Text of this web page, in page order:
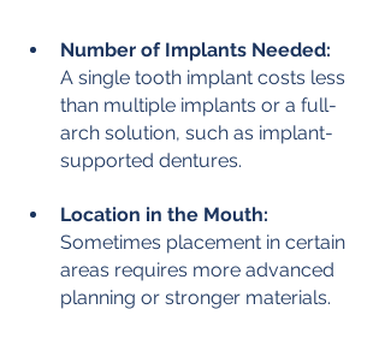
Number of Implants Needed:
A single tooth implant costs less
than multiple implants or a full-
arch solution, such as implant-
supported dentures.
Location in the Mouth:
Sometimes placement in certain
areas requires more advanced
planning or stronger materials.